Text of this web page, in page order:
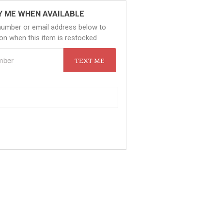
ME WHEN AVAILABLE
or email address below to
when this item is restocked
TEXT ME